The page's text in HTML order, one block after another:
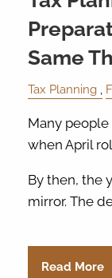
Same
Tax Planning
Many
when April
By then, the
mirror. The
Read More